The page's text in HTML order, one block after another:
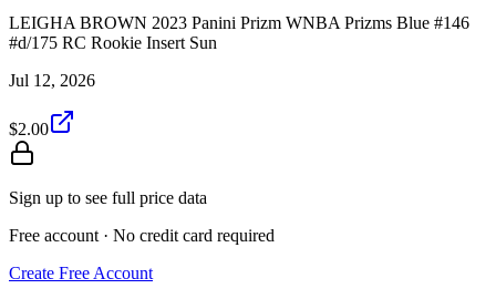
LEIGHA BROWN 2023 Panini Prizm WNBA Prizms Blue #146
#d/175 RC Rookie Insert Sun
Jul 12, 2026
$2.00
Sign up to see full price data
Free account · No credit card required
Create Free Account